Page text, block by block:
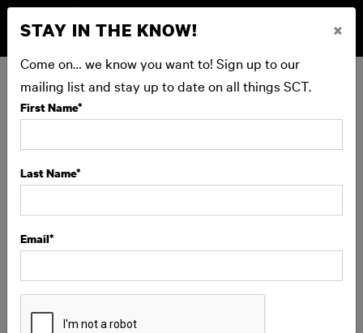
BUY NOW
BEHIND-THE-SCENES TOUR:
ONSTAGE TOUR
contributions at every level help make our work possible.
This special donor experience offers a rare glimpse into
happen long before opening night. Meet the makers, see
sets and costumes up close, and experience SCT like
STAY IN THE KNOW! ×
Come on… we know you want to! Sign up to our
mailing list and stay up to date on all things SCT.
First Name*
Last Name*
Email*